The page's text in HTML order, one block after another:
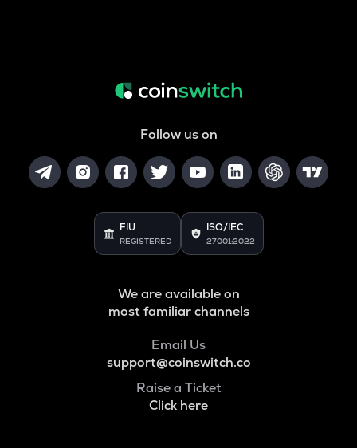
Follow us on
FIU
REGISTERED
ISO/IEC
27001:2022
We are available on
most familiar channels
Email Us
support@coinswitch.co
Raise a Ticket
Click here